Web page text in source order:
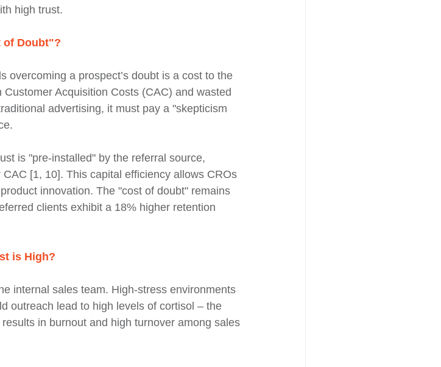
high trust.
of Doubt"?
overcoming a prospect’s doubt is a cost to the
Acquisition Costs (CAC) and wasted
advertising, it must pay a "skepticism
is "pre-installed" by the referral source,
[1, 10]. This capital efficiency allows CROs
innovation. The "cost of doubt" remains
clients exhibit a 18% higher retention
is High?
internal sales team. High-stress environments
outreach lead to high levels of cortisol – the
in burnout and high turnover among sales